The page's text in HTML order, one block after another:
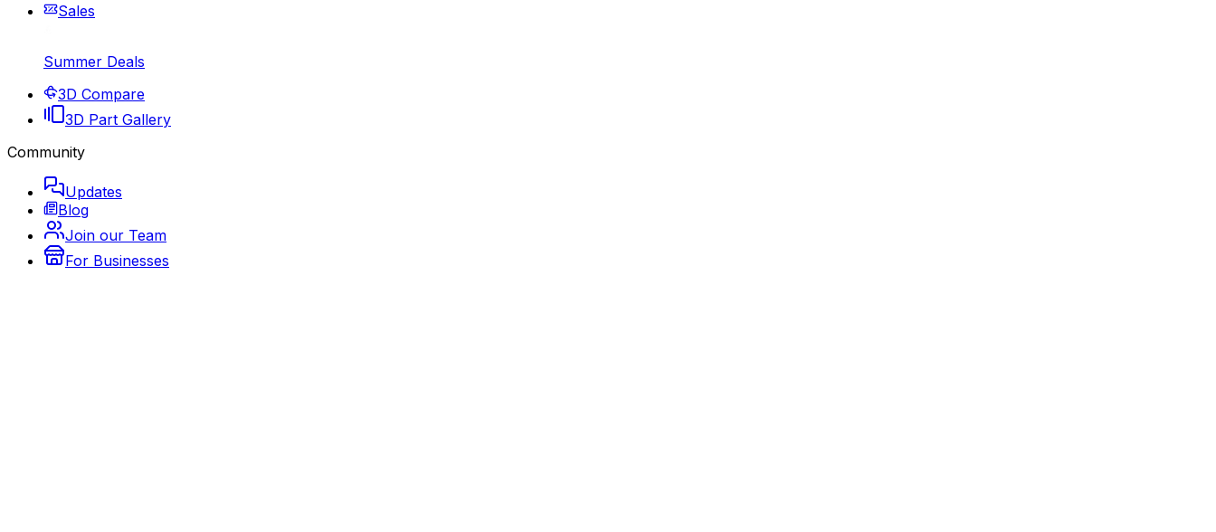
Sales
Summer Deals
3D Compare
3D Part Gallery
Community
Updates
Blog
Join our Team
For Businesses